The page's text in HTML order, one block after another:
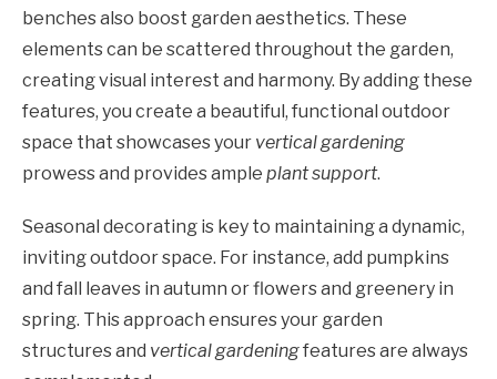
benches also boost garden aesthetics. These
elements can be scattered throughout the garden,
creating visual interest and harmony. By adding these
features, you create a beautiful, functional outdoor
space that showcases your vertical gardening
prowess and provides ample plant support.
Seasonal decorating is key to maintaining a dynamic,
inviting outdoor space. For instance, add pumpkins
and fall leaves in autumn or flowers and greenery in
spring. This approach ensures your garden
structures and vertical gardeningfeatures are always